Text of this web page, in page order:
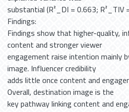
substantial (R²_DI = 0.663; R²_TIV
Findings:
Findings show that higher-quality,
content and stronger viewer
engagement raise intention mainly
image. Influencer credibility
adds little once content and
Overall, destination image is the
key pathway linking content and